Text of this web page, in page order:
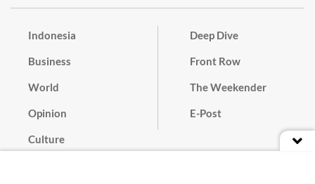
Indonesia
Business
World
Opinion
Culture
Deep Dive
Front Row
The Weekender
E-Post